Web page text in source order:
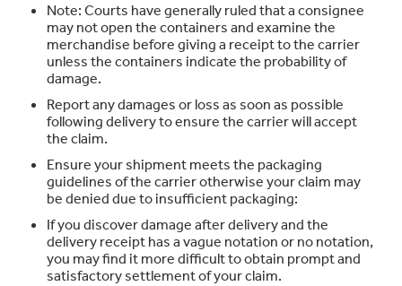
Note: Courts have generally ruled that a consignee
may not open the containers and examine the
merchandise before giving a receipt to the carrier
unless the containers indicate the probability of
damage.
Report any damages or loss as soon as possible
following delivery to ensure the carrier will accept
the claim.
Ensure your shipment meets the packaging
guidelines of the carrier otherwise your claim may
be denied due to insufficient packaging:
If you discover damage after delivery and the
delivery receipt has a vague notation or no notation,
you may find it more difficult to obtain prompt and
satisfactory settlement of your claim.